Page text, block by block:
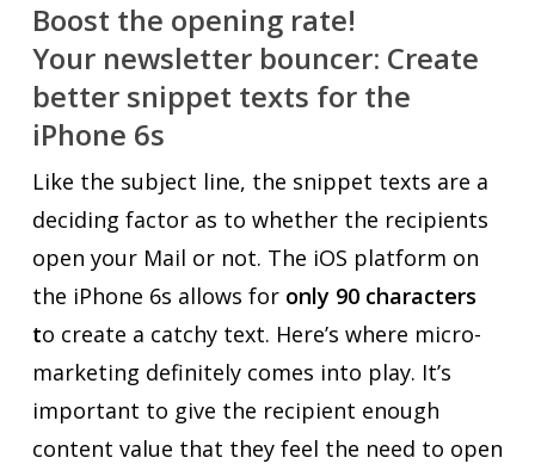
Boost the opening rate!
Your newsletter bouncer: Create
better snippet texts for the
iPhone 6s
Like the subject line, the snippet texts are a
deciding factor as to whether the recipients
open your Mail or not. The iOS platform on
the iPhone 6s allows for only 90 characters
to create a catchy text. Here’s where micro-
marketing definitely comes into play. It’s
important to give the recipient enough
content value that they feel the need to open